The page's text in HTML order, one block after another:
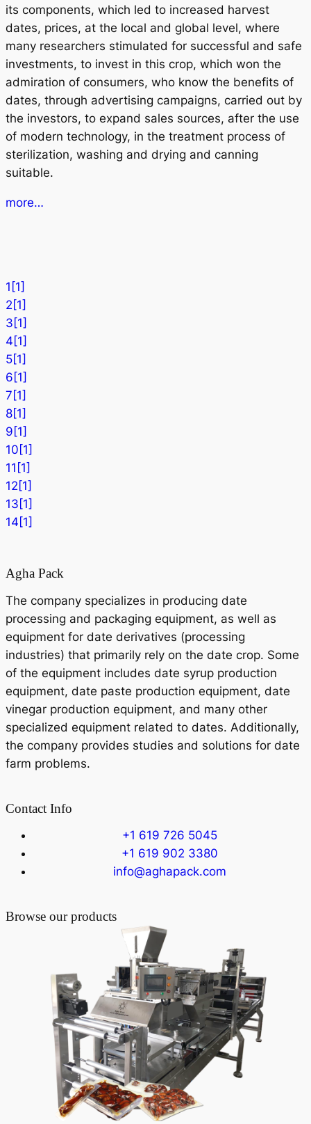
its components, which led to increased harvest
dates, prices, at the local and global level, where
many researchers stimulated for successful and safe
investments, to invest in this crop, which won the
admiration of consumers, who know the benefits of
dates, through advertising campaigns, carried out by
the investors, to expand sales sources, after the use
of modern technology, in the treatment process of
sterilization, washing and drying and canning
suitable.
more…
1[1]
2[1]
3[1]
4[1]
5[1]
6[1]
7[1]
8[1]
9[1]
10[1]
11[1]
12[1]
13[1]
14[1]
Agha Pack
The company specializes in producing date
processing and packaging equipment, as well as
equipment for date derivatives (processing
industries) that primarily rely on the date crop. Some
of the equipment includes date syrup production
equipment, date paste production equipment, date
vinegar production equipment, and many other
specialized equipment related to dates. Additionally,
the company provides studies and solutions for date
farm problems.
Contact Info
+1 619 726 5045
+1 619 902 3380
info@aghapack.com
Browse our products